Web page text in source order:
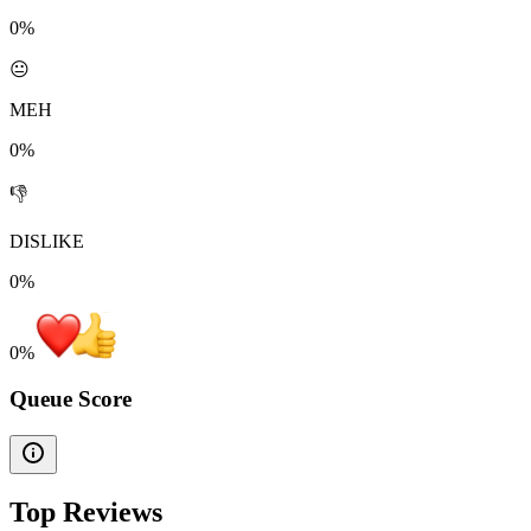
0%
😐
MEH
0%
👎
DISLIKE
0%
0%
Queue Score
Top Reviews